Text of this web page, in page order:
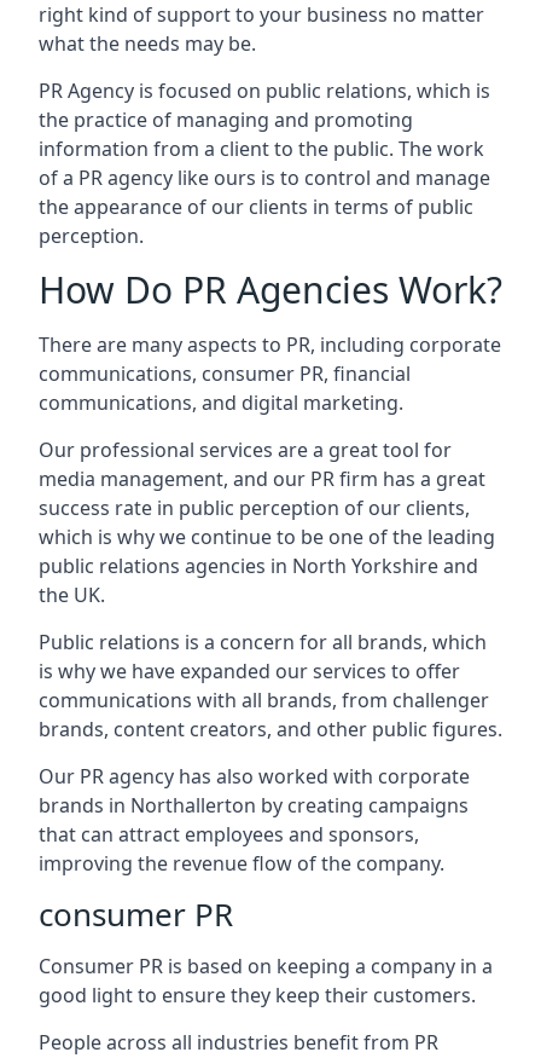
right kind of support to your business no matter
what the needs may be.
PR Agency is focused on public relations, which is
the practice of managing and promoting
information from a client to the public. The work
of a PR agency like ours is to control and manage
the appearance of our clients in terms of public
perception.
How Do PR Agencies Work?
There are many aspects to PR, including corporate
communications, consumer PR, financial
communications, and digital marketing.
Our professional services are a great tool for
media management, and our PR firm has a great
success rate in public perception of our clients,
which is why we continue to be one of the leading
public relations agencies in North Yorkshire and
the UK.
Public relations is a concern for all brands, which
is why we have expanded our services to offer
communications with all brands, from challenger
brands, content creators, and other public figures.
Our PR agency has also worked with corporate
brands in Northallerton by creating campaigns
that can attract employees and sponsors,
improving the revenue flow of the company.
consumer PR
Consumer PR is based on keeping a company in a
good light to ensure they keep their customers.
People across all industries benefit from PR